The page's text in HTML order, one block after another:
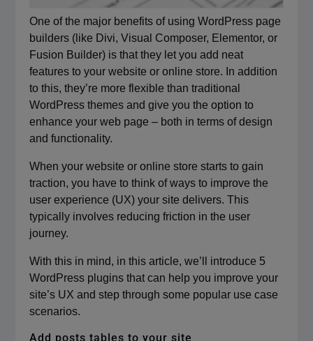
One of the major benefits of using WordPress page
builders (like Divi, Visual Composer, Elementor, or
Fusion Builder) is that they let you add neat
features to your website or online store. In addition
to this, they’re more flexible than traditional
WordPress themes and give you the option to
enhance your web page – both in terms of design
and functionality.
When your website or online store starts to gain
traction, you have to think of ways to improve the
user experience (UX) your site delivers. This
typically involves reducing friction in the user
journey.
With this in mind, in this article, we’ll introduce 5
WordPress plugins that can help you improve your
site’s UX and step through some popular use case
scenarios.
Add posts tables to your site